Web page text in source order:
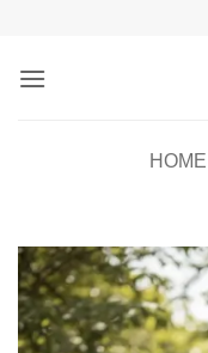
content
HOME